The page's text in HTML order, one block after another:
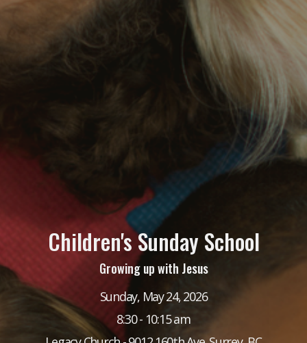
Children's Sunday School
Growing up with Jesus
Sunday, May 24, 2026
8:30 - 10:15 am